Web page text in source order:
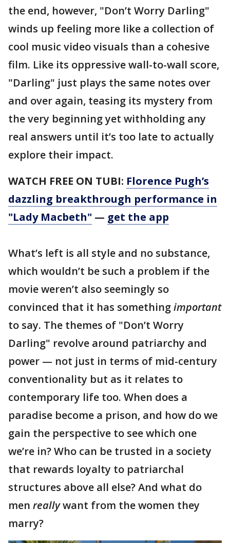
the end, however, "Don’t Worry Darling"
winds up feeling more like a collection of
cool music video visuals than a cohesive
film. Like its oppressive wall-to-wall score,
"Darling" just plays the same notes over
and over again, teasing its mystery from
the very beginning yet withholding any
real answers until it’s too late to actually
explore their impact.
WATCH FREE ON TUBI: Florence Pugh’s
dazzling breakthrough performance in
"Lady Macbeth" — get the app
What’s left is all style and no substance,
which wouldn’t be such a problem if the
movie weren’t also seemingly so
convinced that it has somethingimportant
to say. The themes of "Don’t Worry
Darling" revolve around patriarchy and
power — not just in terms of mid-century
conventionality but as it relates to
contemporary life too. When does a
paradise become a prison, and how do we
gain the perspective to see which one
we’re in? Who can be trusted in a society
that rewards loyalty to patriarchal
structures above all else? And what do
men reallywant from the women they
marry?